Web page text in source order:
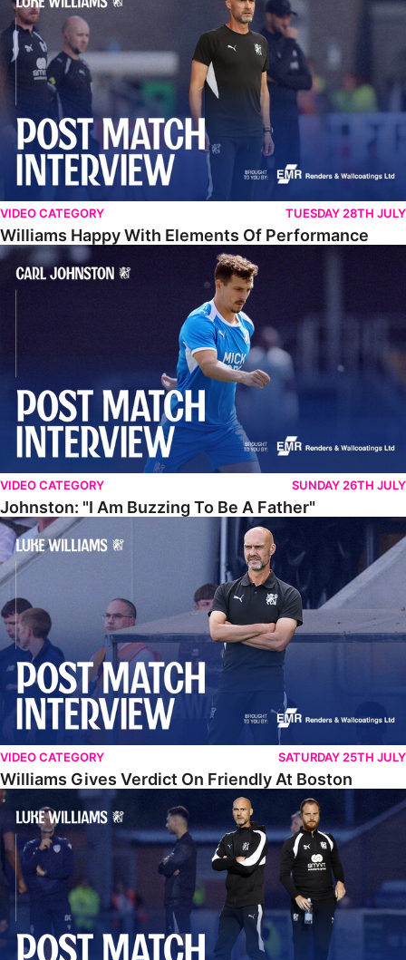
VIDEO CATEGORY TUESDAY 28TH JULY
Williams Happy With Elements Of Performance
Johnston: "I Am Buzzing To Be A Father"
VIDEO CATEGORY SUNDAY 26TH JULY
Johnston: "I Am Buzzing To Be A Father"
Williams Gives Verdict On Friendly At Boston
VIDEO CATEGORY SATURDAY 25TH JULY
Williams Gives Verdict On Friendly At Boston
Williams Reflects On Pre-Season Win